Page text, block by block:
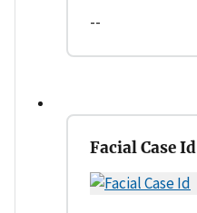
--
Facial Case Id